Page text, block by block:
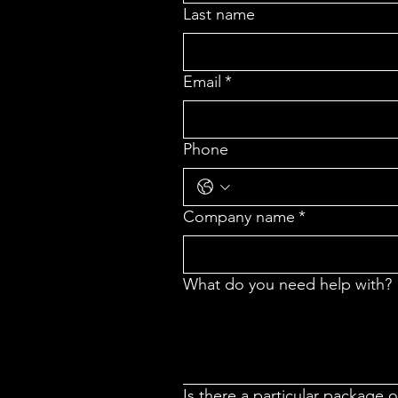
Last name
Email *
Phone
Company name *
What do you need help with?